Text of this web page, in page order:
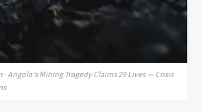
Angola's Mining Tragedy Claims 29 Lives — Crisis